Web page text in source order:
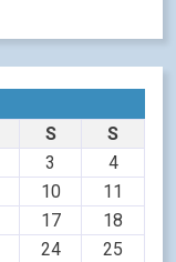
S
S
3
4
10
11
17
18
24
25